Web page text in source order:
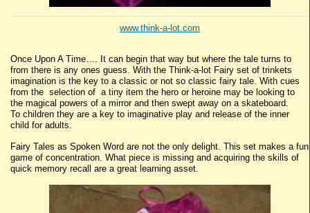
www.think-a-lot.com
Once Upon A Time…. It can begin that way but where the tale turns to
from there is any ones guess. With the Think-a-lot Fairy set of trinkets
imagination is the key to a classic or not so classic fairy tale. With cues
from the selection of a tiny item the hero or heroine may be looking to
the magical powers of a mirror and then swept away on a skateboard.
To children they are a key to imaginative play and release of the inner
child for adults.
Fairy Tales as Spoken Word are not the only delight. This set makes a fun
game of concentration. What piece is missing and acquiring the skills of
quick memory recall are a great learning asset.